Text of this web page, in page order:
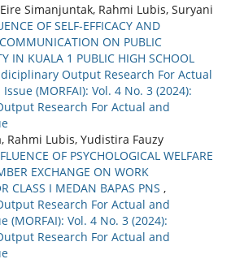
Simanjuntak, Rahmi Lubis, Suryani
OF SELF-EFFICACY AND
ON PUBLIC
IN KUALA 1 PUBLIC HIGH SCHOOL
Output Research For Actual
(MORFAI): Vol. 4 No. 3 (2024):
Research For Actual and
Rahmi Lubis, Yudistira Fauzy
OF PSYCHOLOGICAL WELFARE
EXCHANGE ON WORK
CLASS I MEDAN BAPAS PNS ,
Research For Actual and
(MORFAI): Vol. 4 No. 3 (2024):
Research For Actual and